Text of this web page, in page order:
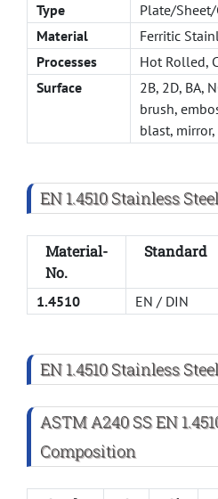
Type
Plate/
Material
Ferritic
Processes
Hot Rolled,
Surface
2B, 2D, BA,
brush,
blast,
EN 1.4510 Stainless
Material-
No.
Standard
1.4510 EN / DIN
EN 1.4510 Stainless
ASTM A240 SS EN
Composition